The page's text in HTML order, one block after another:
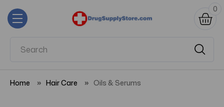
0
Home Hair Care Oils & Serums